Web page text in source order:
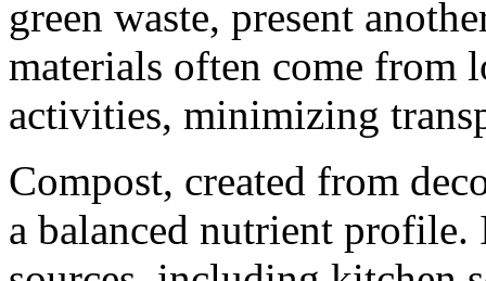
green waste, present
materials often come from
activities, minimizing
Compost, created from
a balanced nutrient